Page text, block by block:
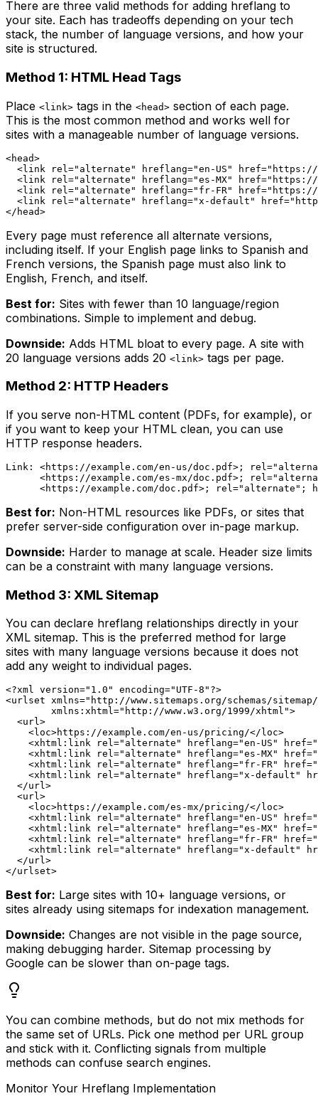
There are three valid methods for adding hreflang to
your site. Each has tradeoffs depending on your tech
stack, the number of language versions, and how your
site is structured.
Method 1: HTML Head Tags
Place <link> tags in the <head> section of each page.
This is the most common method and works well for
sites with a manageable number of language versions.
<head>
<link rel="alternate" hreflang="en-US"
<link rel="alternate" hreflang="es-MX"
<link rel="alternate" hreflang="fr-FR"
<link rel="alternate" hreflang="x-default"
Every page must reference all alternate versions,
including itself. If your English page links to Spanish and
French versions, the Spanish page must also link to
English, French, and itself.
Best for: Sites with fewer than 10 language/region
combinations. Simple to implement and debug.
Downside: Adds HTML bloat to every page. A site with
20 language versions adds 20 <link> tags per page.
Method 2: HTTP Headers
If you serve non-HTML content (PDFs, for example), or
if you want to keep your HTML clean, you can use
HTTP response headers.
Link: <https://example.com/en-us/doc.pdf>;
<https://example.com/es-mx/doc.pdf>;
Best for: Non-HTML resources like PDFs, or sites that
prefer server-side configuration over in-page markup.
Downside: Harder to manage at scale. Header size limits
can be a constraint with many language versions.
Method 3: XML Sitemap
You can declare hreflang relationships directly in your
XML sitemap. This is the preferred method for large
sites with many language versions because it does not
add any weight to individual pages.
<?xml version="1.0" encoding="UTF-8"?>
<urlset xmlns="http://www.sitemaps.org/schemas/
        xmlns:xhtml="http://www.w3.org/1999/xhtml">
  <url>
    <loc>https://example.com/en-us/pricing/</loc>
<xhtml:link rel="alternate" hreflang="en-US"
<xhtml:link rel="alternate" hreflang="es-MX"
<xhtml:link rel="alternate" hreflang="fr-FR"
<xhtml:link rel="alternate" hreflang="x-default"
  </url>
  <url>
    <loc>https://example.com/es-mx/pricing/</loc>
<xhtml:link rel="alternate" hreflang="en-US"
<xhtml:link rel="alternate" hreflang="es-MX"
<xhtml:link rel="alternate" hreflang="fr-FR"
<xhtml:link rel="alternate" hreflang="x-default"
  </url>
Best for: Large sites with 10+ language versions, or
sites already using sitemaps for indexation management.
Downside: Changes are not visible in the page source,
making debugging harder. Sitemap processing by
Google can be slower than on-page tags.
You can combine methods, but do not mix methods for
the same set of URLs. Pick one method per URL group
and stick with it. Conflicting signals from multiple
methods can confuse search engines.
Monitor Your Hreflang Implementation